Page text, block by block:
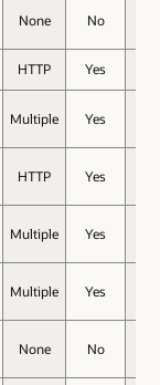
None No
HTTP Yes
Multiple Yes
HTTP Yes
Multiple Yes
Multiple Yes
None No